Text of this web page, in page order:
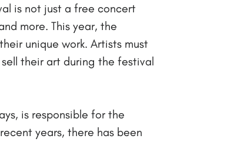
is not just a free concert
more. This year, the
unique work. Artists must
their art during the festival
is responsible for the
years, there has been